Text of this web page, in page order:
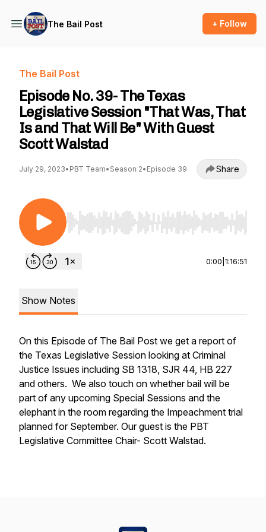
The Bail Post + Follow
The Bail Post
Episode No. 39- The Texas
Legislative Session "That Was, That
Is and That Will Be" With Guest
Scott Walstad
July 29, 2023• PBT Team• Season 2• Episode 39 Share
Use Left/Right to seek, Home/End to jump to
0:00 1:16:51
Show Notes
On this Episode of The Bail Post we get a report of
the Texas Legislative Session looking at Criminal
Justice Issues including SB 1318, SJR 44, HB 227
and others. We also touch on whether bail will be
part of any upcoming Special Sessions and the
elephant in the room regarding the Impeachment trial
planned for September. Our guest is the PBT
Legislative Committee Chair- Scott Walstad.